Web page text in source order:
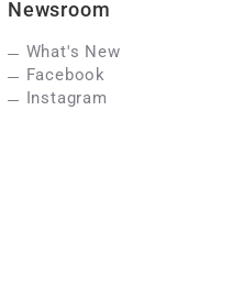
Newsroom
What's New
Facebook
Instagram